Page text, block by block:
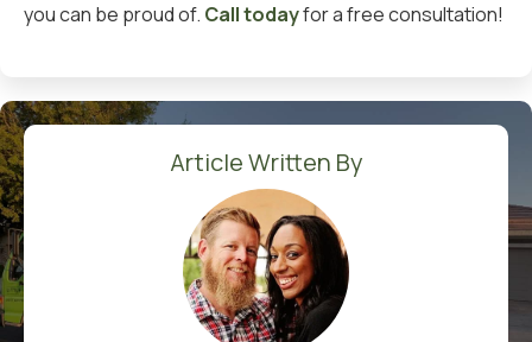
you can be proud of. Call todayfor a free consultation!
Article Written By